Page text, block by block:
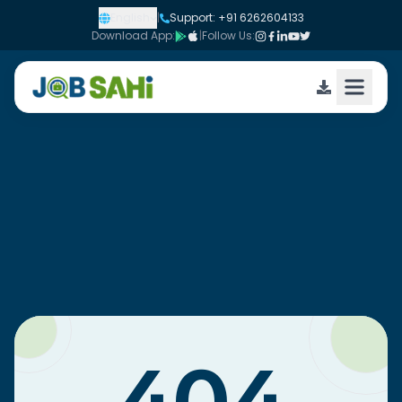
English |
Support: +91 6262604133
Download App:
|Follow Us: